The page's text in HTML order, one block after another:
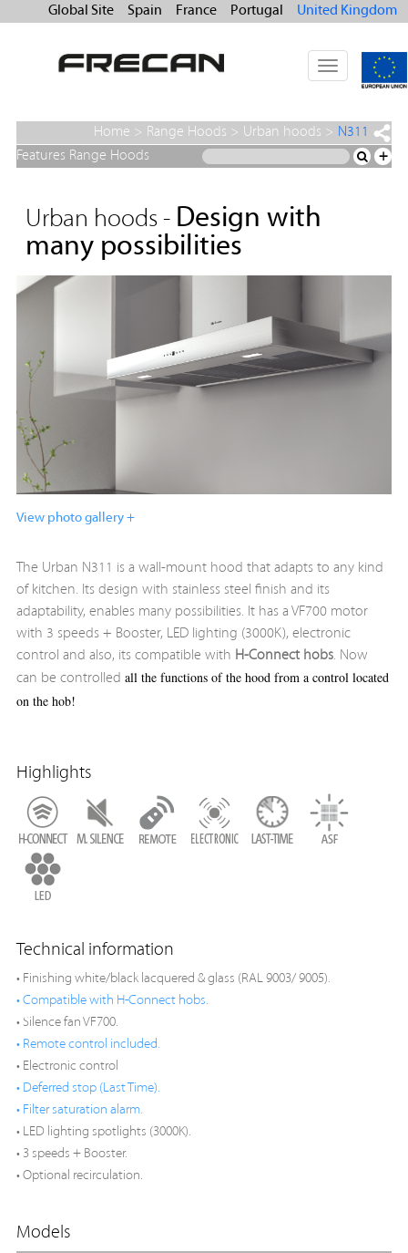
Global Site Spain France Portugal United Kingdom
Toggle
navigation
Home > Range Hoods > Urban hoods > N311
Features Range Hoods
+
Urban hoods - Design with
many possibilities
View photo gallery +
The Urban N311 is a wall-mount hood that adapts to any kind
of kitchen. Its design with stainless steel finish and its
adaptability, enables many possibilities. It has a VF700 motor
with 3 speeds + Booster, LED lighting (3000K), electronic
control and also, its compatible with H-Connect hobs. Now
can be controlled all the functions of the hood from a control located
on the hob!
Highlights
Technical information
• Finishing white/black lacquered & glass (RAL 9003/ 9005).
• Compatible with H-Connect hobs.
• Silence fan VF700.
• Remote control included.
• Electronic control
• Deferred stop (Last Time).
• Filter saturation alarm.
• LED lighting spotlights (3000K).
• 3 speeds + Booster.
• Optional recirculation.
Models